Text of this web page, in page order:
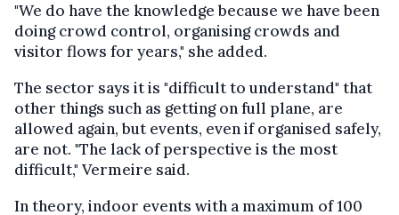
"We do have the knowledge because we have been
doing crowd control, organising crowds and
visitor flows for years," she added.
The sector says it is "difficult to understand" that
other things such as getting on full plane, are
allowed again, but events, even if organised safely,
are not. "The lack of perspective is the most
difficult," Vermeire said.
In theory, indoor events with a maximum of 100